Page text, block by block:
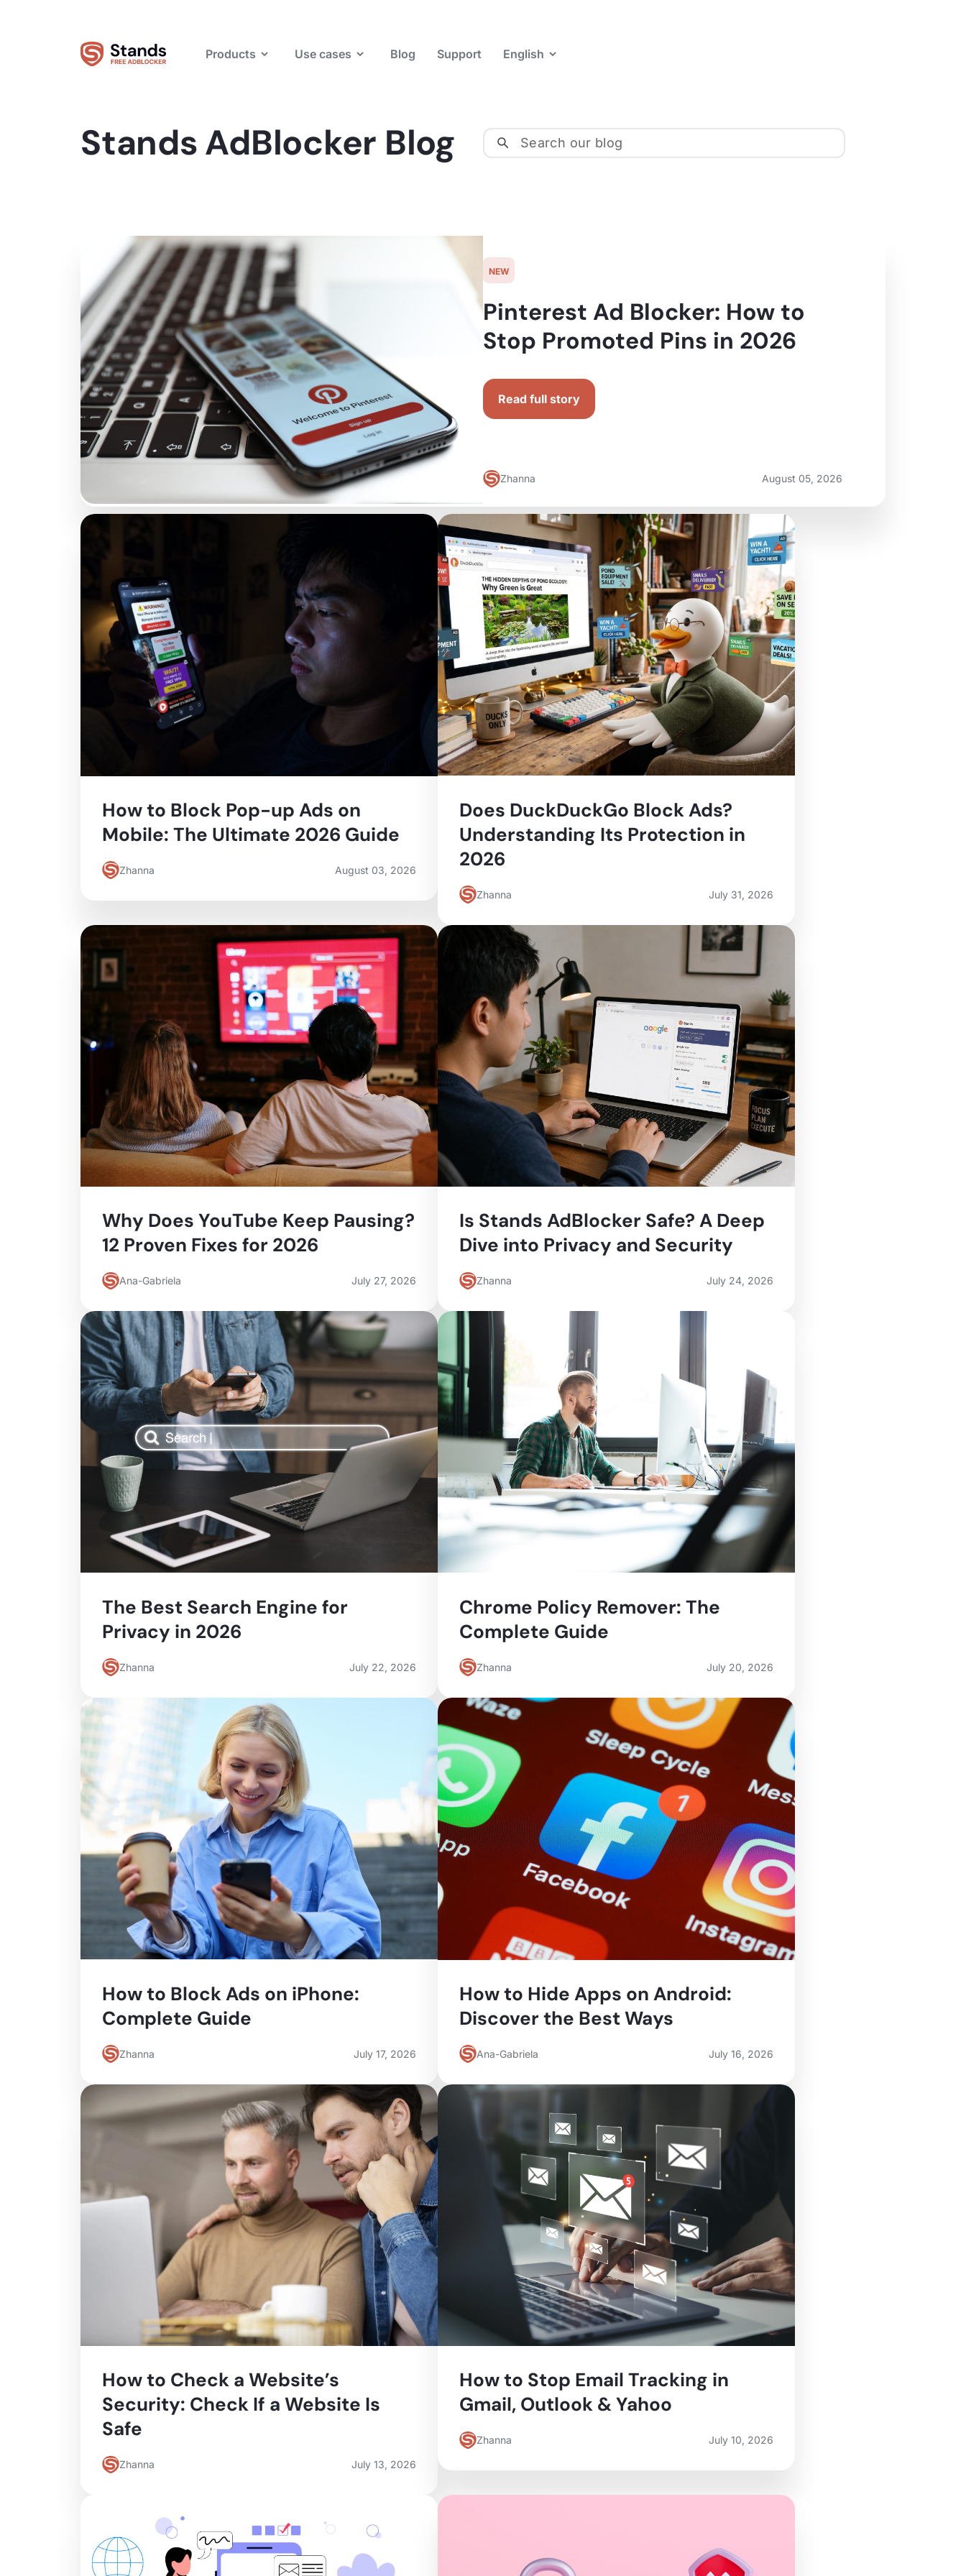
Products Use cases Blog Support English
Stands AdBlocker Blog
NEW
Pinterest Ad Blocker: How to
Stop Promoted Pins in 2026
Read full story
Zhanna August 05, 2026
How to Block Pop-up Ads on
Mobile: The Ultimate 2026 Guide
Zhanna August 03, 2026
Does DuckDuckGo Block Ads?
Understanding Its Protection in
2026
Zhanna July 31, 2026
Why Does YouTube Keep Pausing?
12 Proven Fixes for 2026
Ana-Gabriela July 27, 2026
Is Stands AdBlocker Safe? A Deep
Dive into Privacy and Security
Zhanna July 24, 2026
The Best Search Engine for
Privacy in 2026
Zhanna July 22, 2026
Chrome Policy Remover: The
Complete Guide
Zhanna July 20, 2026
How to Block Ads on iPhone:
Complete Guide
Zhanna July 17, 2026
How to Hide Apps on Android:
Discover the Best Ways
Ana-Gabriela July 16, 2026
How to Check a Website’s
Security: Check If a Website Is
Safe
Zhanna July 13, 2026
How to Stop Email Tracking in
Gmail, Outlook & Yahoo
Zhanna July 10, 2026